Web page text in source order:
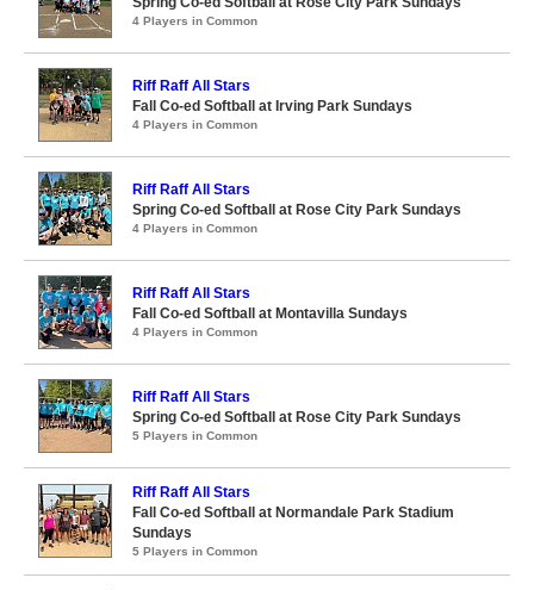
4 Players in Common
Riff Raff All Stars
Fall Co-ed Softball at Irving Park Sundays
4 Players in Common
Riff Raff All Stars
Spring Co-ed Softball at Rose City Park Sundays
4 Players in Common
Riff Raff All Stars
Fall Co-ed Softball at Montavilla Sundays
4 Players in Common
Riff Raff All Stars
Spring Co-ed Softball at Rose City Park Sundays
5 Players in Common
Riff Raff All Stars
Fall Co-ed Softball at Normandale Park Stadium
Sundays
5 Players in Common